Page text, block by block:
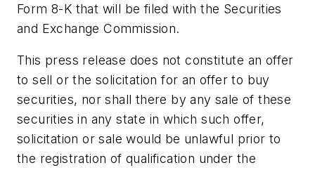
Form 8-K that will be filed with the Securities
and Exchange Commission.
This press release does not constitute an offer
to sell or the solicitation for an offer to buy
securities, nor shall there by any sale of these
securities in any state in which such offer,
solicitation or sale would be unlawful prior to
the registration of qualification under the